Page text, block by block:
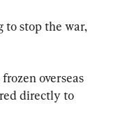
to stop the war,
overseas
directly to